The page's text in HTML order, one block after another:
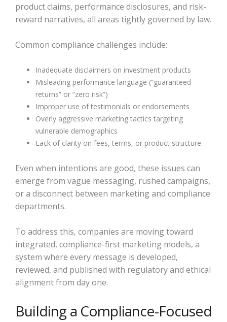
product claims, performance disclosures, and risk-
reward narratives, all areas tightly governed by law.
Common compliance challenges include:
Inadequate disclaimers on investment products
Misleading performance language (“guaranteed
returns” or “zero risk”)
Improper use of testimonials or endorsements
Overly aggressive marketing tactics targeting
vulnerable demographics
Lack of clarity on fees, terms, or product structure
Even when intentions are good, these issues can
emerge from vague messaging, rushed campaigns,
or a disconnect between marketing and compliance
departments.
To address this, companies are moving toward
integrated, compliance-first marketing models, a
system where every message is developed,
reviewed, and published with regulatory and ethical
alignment from day one.
Building a Compliance-Focused